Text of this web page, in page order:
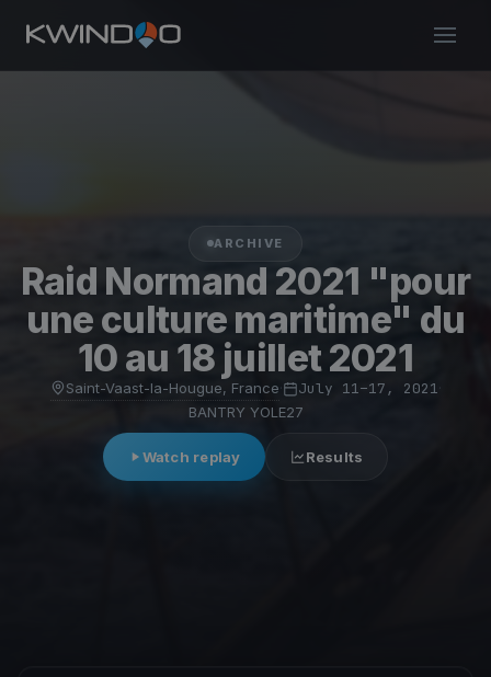
ARCHIVE
Raid Normand 2021 "pour
une culture maritime" du
10 au 18 juillet 2021
Saint-Vaast-la-Hougue, France· July 11–17, 2021·
BANTRY YOLE27
Watch replay Results